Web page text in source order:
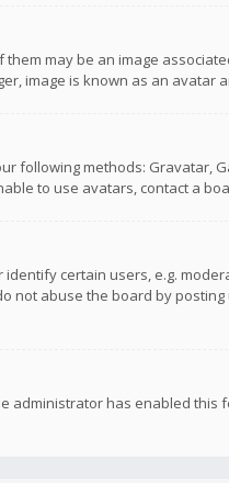
may be an image
image is known as an avatar
following methods: Gravatar,
to use avatars, contact a
certain users, e.g.
abuse the board by
has enabled